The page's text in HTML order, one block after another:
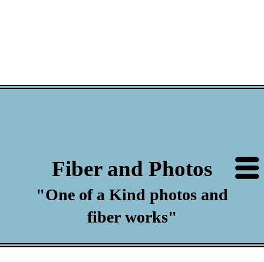
Fiber and Photos
"One of a Kind photos and
fiber works"